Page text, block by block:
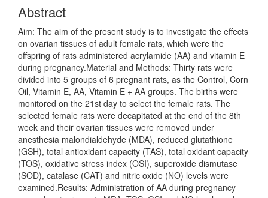
Abstract
Aim: The aim of the present study is to investigate the effects
on ovarian tissues of adult female rats, which were the
offspring of rats administered acrylamide (AA) and vitamin E
during pregnancy.Material and Methods: Thirty rats were
divided into 5 groups of 6 pregnant rats, as the Control, Corn
Oil, Vitamin E, AA, Vitamin E + AA groups. The births were
monitored on the 21st day to select the female rats. The
selected female rats were decapitated at the end of the 8th
week and their ovarian tissues were removed under
anesthesia malondialdehyde (MDA), reduced glutathione
(GSH), total antioxidant capacity (TAS), total oxidant capacity
(TOS), oxidative stress index (OSI), superoxide dismutase
(SOD), catalase (CAT) and nitric oxide (NO) levels were
examined.Results: Administration of AA during pregnancy